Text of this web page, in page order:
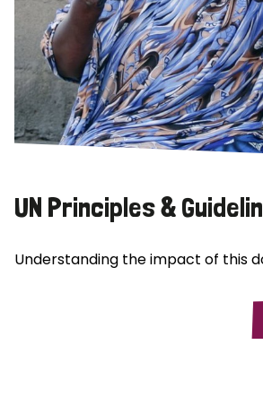
UN Principles &
Understanding the impact of this